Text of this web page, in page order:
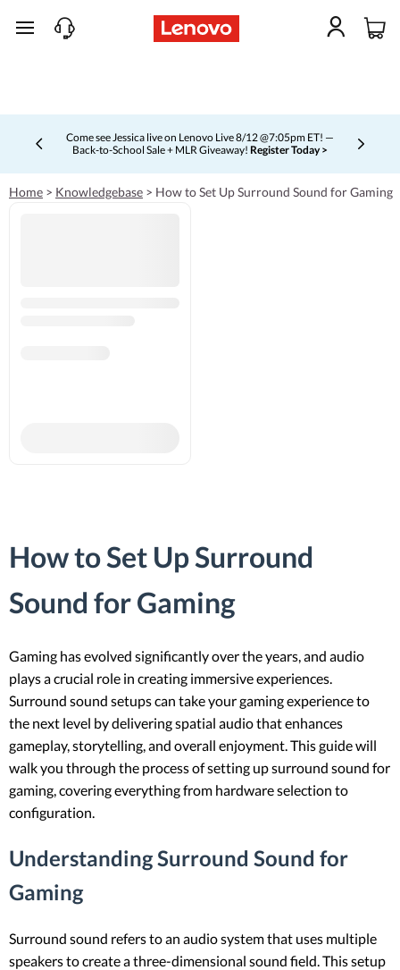
skip to main content
Come see Jessica live on Lenovo Live 8/12 @7:05pm ET! —
Back-to-School Sale + MLR Giveaway! Register Today >
Currently displaying item 4 of 5
Home > Knowledgebase > How to Set Up Surround Sound for Gaming
How to Set Up Surround
Sound for Gaming
Gaming has evolved significantly over the years, and audio
plays a crucial role in creating immersive experiences.
Surround sound setups can take your gaming experience to
the next level by delivering spatial audio that enhances
gameplay, storytelling, and overall enjoyment. This guide will
walk you through the process of setting up surround sound for
gaming, covering everything from hardware selection to
configuration.
Understanding Surround Sound for
Gaming
Surround sound refers to an audio system that uses multiple
speakers to create a three-dimensional sound field. This setup